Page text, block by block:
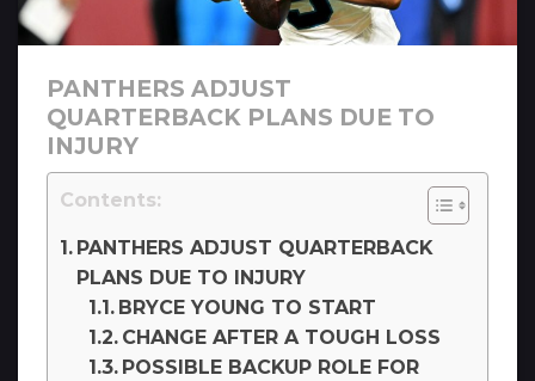
PANTHERS ADJUST
QUARTERBACK PLANS DUE TO
INJURY
Contents:
PANTHERS ADJUST QUARTERBACK
PLANS DUE TO INJURY
BRYCE YOUNG TO START
CHANGE AFTER A TOUGH LOSS
POSSIBLE BACKUP ROLE FOR